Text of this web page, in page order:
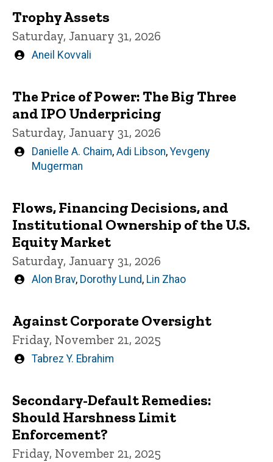
Trophy Assets
Saturday, January 31, 2026
Written
Aneil Kovvali
The Price of Power: The Big Three
and IPO Underpricing
Saturday, January 31, 2026
Written
by
Danielle A. Chaim, Adi Libson, Yevgeny
Mugerman
Flows, Financing Decisions, and
Institutional Ownership of the U.S.
Equity Market
Saturday, January 31, 2026
Written
Alon Brav, Dorothy Lund, Lin Zhao
Against Corporate Oversight
Friday, November 21, 2025
Written
Tabrez Y. Ebrahim
Secondary-Default Remedies:
Should Harshness Limit
Enforcement?
Friday, November 21, 2025